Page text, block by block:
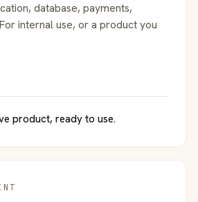
database, payments,
internal use, or a product you
product, ready to use.